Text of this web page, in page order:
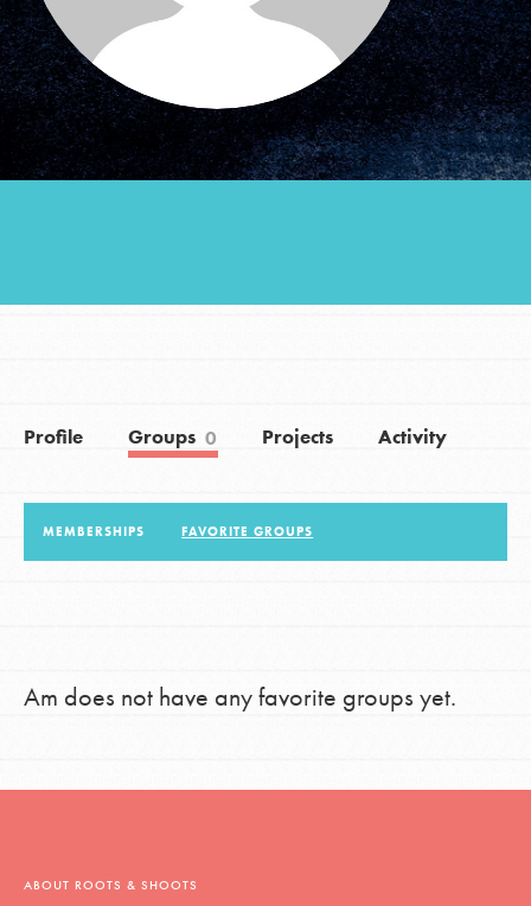
Groups
Take Action
Donate Get Updates
Profile Groups 0 Projects Activity
MEMBERSHIPS FAVORITE GROUPS
Am does not have any favorite groups yet.
ABOUT ROOTS & SHOOTS